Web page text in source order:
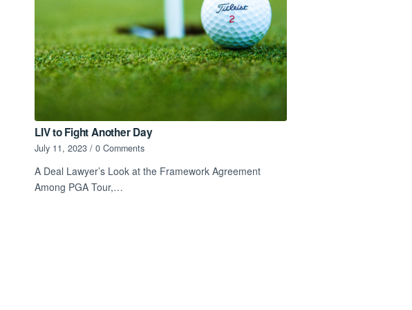
LIV to Fight Another Day
July 11, 2023 / 0 Comments
A Deal Lawyer’s Look at the Framework Agreement
Among PGA Tour,…